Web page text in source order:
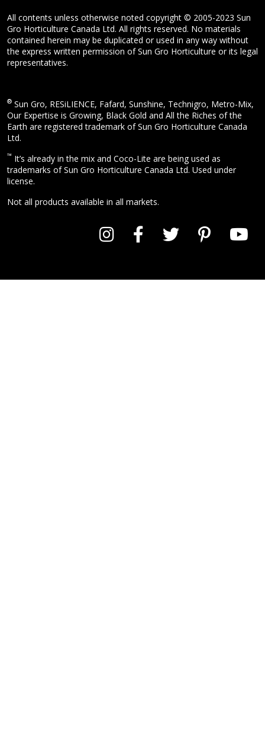
All contents unless otherwise noted copyright © 2005-2023 Sun
Gro Horticulture Canada Ltd. All rights reserved. No materials
contained herein may be duplicated or used in any way without
the express written permission of Sun Gro Horticulture or its legal
representatives.
® Sun Gro, RESiLIENCE, Fafard, Sunshine, Technigro, Metro-Mix,
Our Expertise is Growing, Black Gold and All the Riches of the
Earth are registered trademark of Sun Gro Horticulture Canada
Ltd.
™ It’s already in the mix and Coco-Lite are being used as
trademarks of Sun Gro Horticulture Canada Ltd. Used under
license.
Not all products available in all markets.